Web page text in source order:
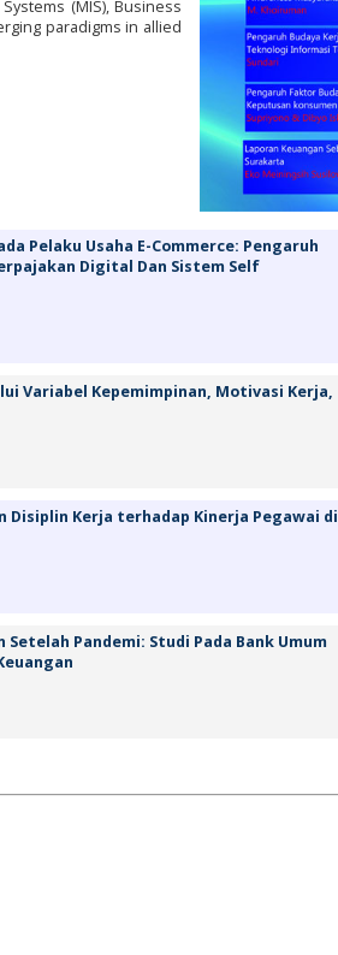
(MIS), Business
paradigms in allied
Pelaku Usaha E-Commerce: Pengaruh
Digital Dan Sistem Self
Variabel Kepemimpinan, Motivasi Kerja,
Disiplin Kerja terhadap Kinerja Pegawai di
Pandemi: Studi Pada Bank Umum